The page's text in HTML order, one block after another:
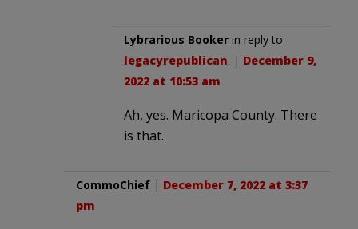
Lybrarious Booker in reply to
legacyrepublican. | December 9,
2022 at 10:53 am
Ah, yes. Maricopa County. There
is that.
CommoChief | December 7, 2022 at 3:37
pm